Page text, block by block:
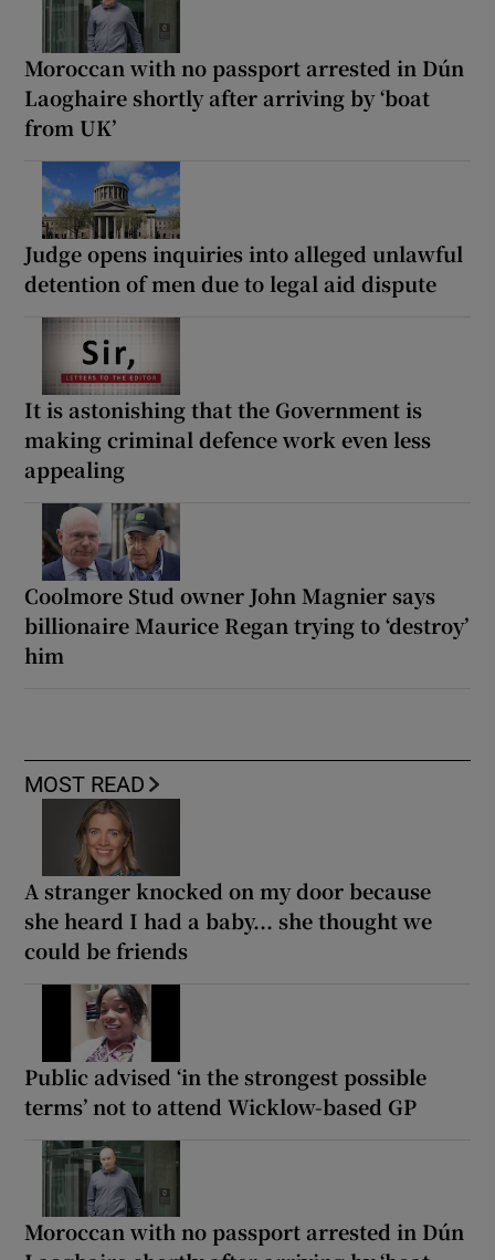
Moroccan with no passport arrested in Dún
Laoghaire shortly after arriving by ‘boat
from UK’
Judge opens inquiries into alleged unlawful
detention of men due to legal aid dispute
It is astonishing that the Government is
making criminal defence work even less
appealing
Coolmore Stud owner John Magnier says
billionaire Maurice Regan trying to ‘destroy’
him
MOST READ
A stranger knocked on my door because
she heard I had a baby... she thought we
could be friends
Public advised ‘in the strongest possible
terms’ not to attend Wicklow-based GP
Moroccan with no passport arrested in Dún